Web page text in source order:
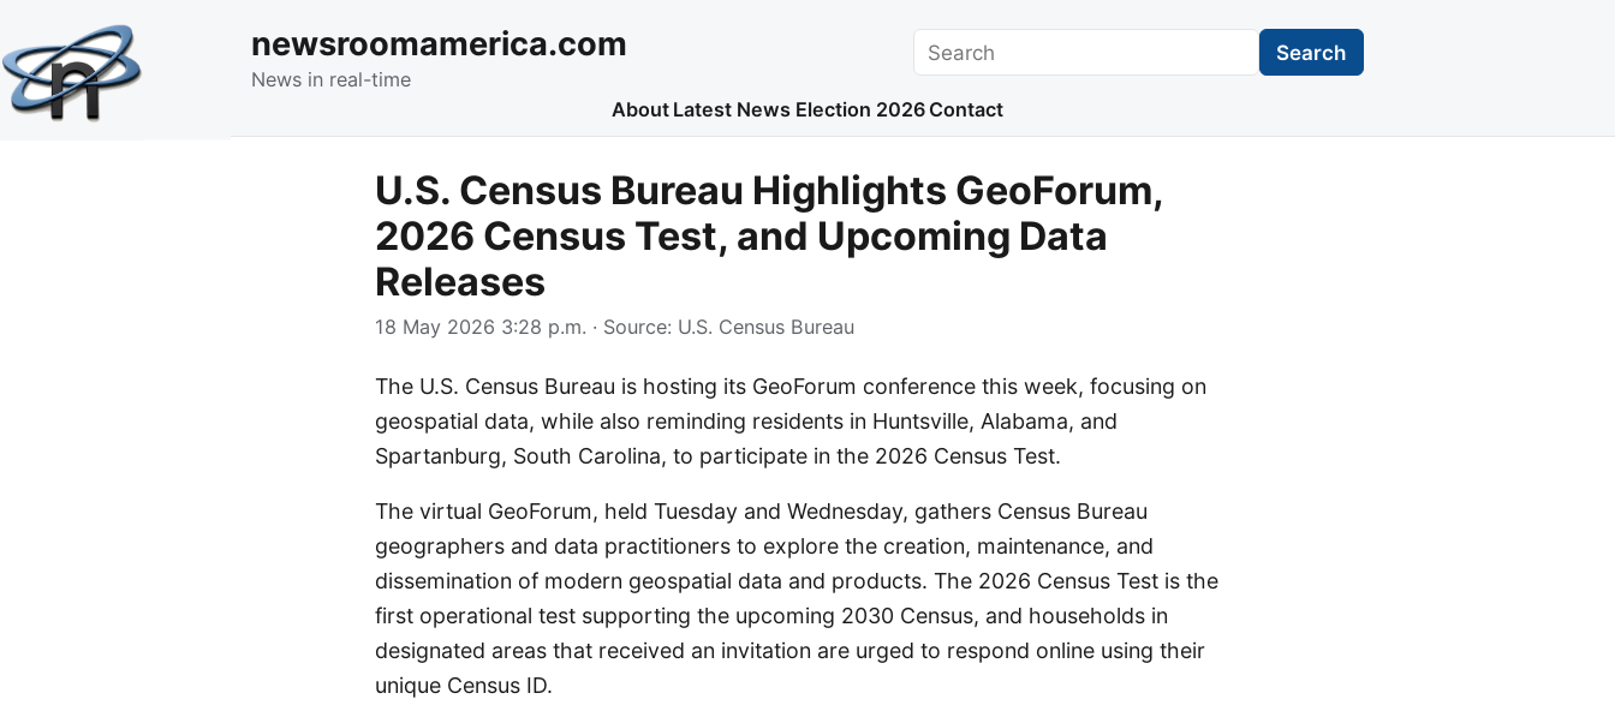
newsroomamerica.com
News in real-time
Search Search
About Latest News Election 2026 Contact
U.S. Census Bureau Highlights GeoForum,
2026 Census Test, and Upcoming Data
Releases
18 May 2026 3:28 p.m. · Source: U.S. Census Bureau
The U.S. Census Bureau is hosting its GeoForum conference this week, focusing on
geospatial data, while also reminding residents in Huntsville, Alabama, and
Spartanburg, South Carolina, to participate in the 2026 Census Test.
The virtual GeoForum, held Tuesday and Wednesday, gathers Census Bureau
geographers and data practitioners to explore the creation, maintenance, and
dissemination of modern geospatial data and products. The 2026 Census Test is the
first operational test supporting the upcoming 2030 Census, and households in
designated areas that received an invitation are urged to respond online using their
unique Census ID.